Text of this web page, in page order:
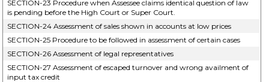
SECTION-23 Procedure when Assessee claims identical question of law
is pending before the High Court or Super Court.
SECTION-24 Assessment of sales shown in accounts at low prices
SECTION-25 Procedure to be followed in assessment of certain cases
SECTION-26 Assessment of legal representatives
SECTION-27 Assessment of escaped turnover and wrong availment of
input tax credit